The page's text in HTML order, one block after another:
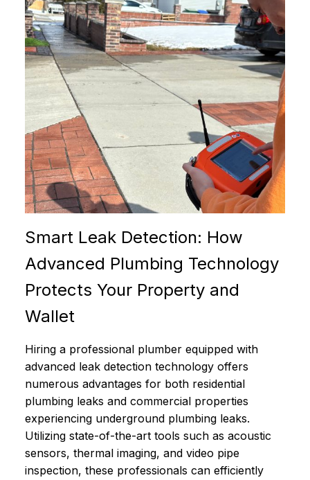
Smart Leak Detection: How
Advanced Plumbing Technology
Protects Your Property and
Wallet
Hiring a professional plumber equipped with
advanced leak detection technology offers
numerous advantages for both residential
plumbing leaks and commercial properties
experiencing underground plumbing leaks.
Utilizing state-of-the-art tools such as acoustic
sensors, thermal imaging, and video pipe
inspection, these professionals can efficiently